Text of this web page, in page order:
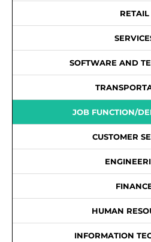
RETAIL
SOFTWARE AND
JOB FUNCTION/
CUSTOMER
HUMAN
INFORMATION